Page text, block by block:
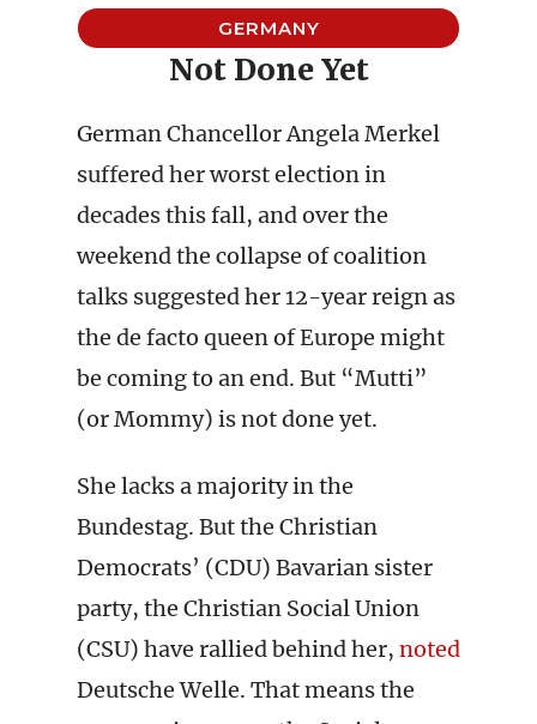
GERMANY
Not Done Yet
German Chancellor Angela Merkel
suffered her worst election in
decades this fall, and over the
weekend the collapse of coalition
talks suggested her 12-year reign as
the de facto queen of Europe might
be coming to an end. But “Mutti”
(or Mommy) is not done yet.
She lacks a majority in the
Bundestag. But the Christian
Democrats’ (CDU) Bavarian sister
party, the Christian Social Union
(CSU) have rallied behind her, noted
Deutsche Welle. That means the